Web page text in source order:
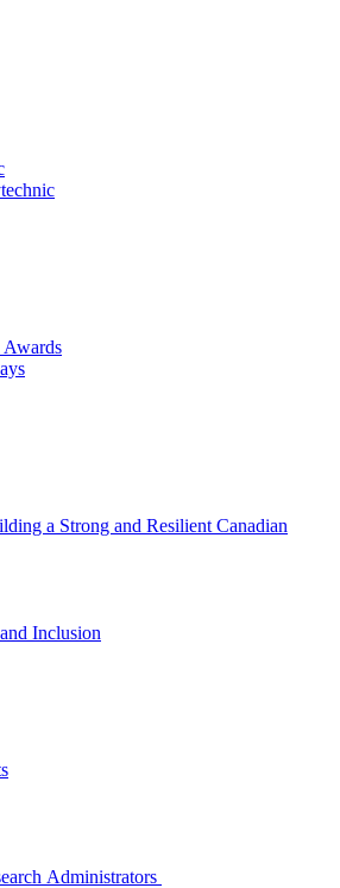
a Strong and Resilient Canadian
Inclusion
Administrators